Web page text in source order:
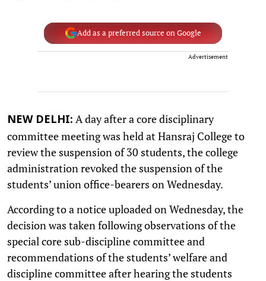
Add as a preferred source on Google
Advertisement
NEW DELHI: A day after a core disciplinary
committee meeting was held at Hansraj College to
review the suspension of 30 students, the college
administration revoked the suspension of the
students’ union office-bearers on Wednesday.
According to a notice uploaded on Wednesday, the
decision was taken following observations of the
special core sub-discipline committee and
recommendations of the students’ welfare and
discipline committee after hearing the students